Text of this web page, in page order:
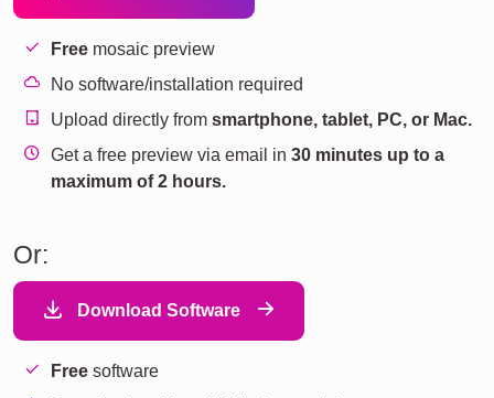
Free mosaic preview
No software/installation required
Upload directly fromsmartphone, tablet, PC, or Mac.
Get a free preview via email in30 minutes up to a
maximum of 2 hours.
Or:
Download Software
Free software